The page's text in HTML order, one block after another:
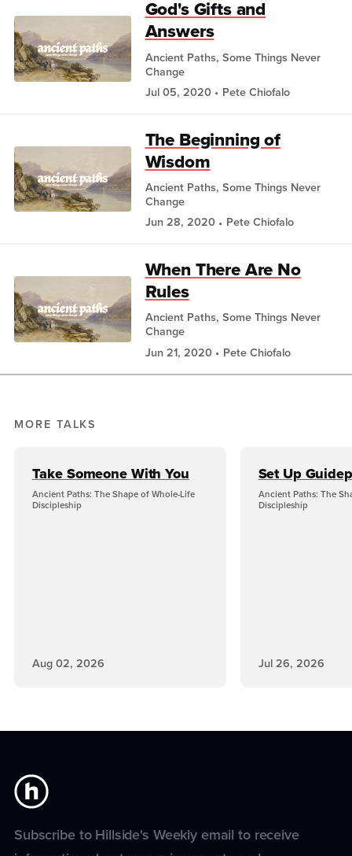
God's Gifts and
Answers
Ancient Paths, Some Things Never
Change
Jul 05, 2020
Pete Chiofalo
The Beginning of
Wisdom
Ancient Paths, Some Things Never
Change
Jun 28, 2020
Pete Chiofalo
When There Are No
Rules
Ancient Paths, Some Things Never
Change
Jun 21, 2020
Pete Chiofalo
MORE TALKS
Take Someone With You
Ancient Paths: The Shape of Whole-Life
Discipleship
Aug 02, 2026
Set Up
Ancient Paths: The
Discipleship
Jul 26, 2026
Subscribe to Hillside's Weekly email to receive